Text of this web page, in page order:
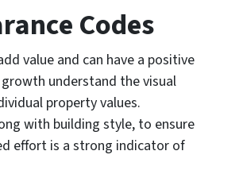
Codes
value and can have a positive
understand the visual
property values.
with building style, to ensure
effort is a strong indicator of